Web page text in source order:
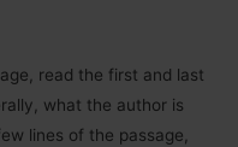
read the first and last
what the author is
lines of the passage,